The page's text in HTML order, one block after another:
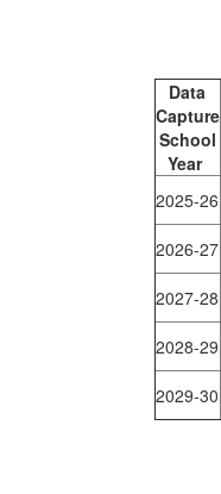
Data
Capture
School
Year
2025-26
2026-27
2027-28
2028-29
2029-30